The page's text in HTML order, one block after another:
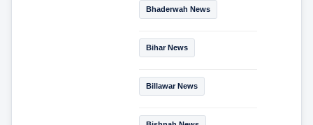
Bhaderwah News
Bihar News
Billawar News